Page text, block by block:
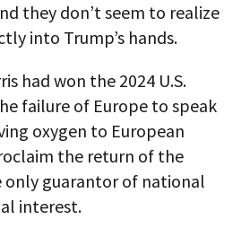
they don’t seem to realize
into Trump’s hands.
had won the 2024 U.S.
failure of Europe to speak
oxygen to European
the return of the
only guarantor of national
interest.